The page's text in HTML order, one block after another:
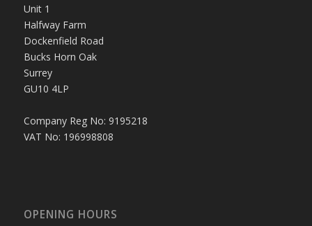
Unit 1
Halfway Farm
Dockenfield Road
Bucks Horn Oak
Surrey
GU10 4LP
Company Reg No: 9195218
VAT No: 196998808
OPENING HOURS